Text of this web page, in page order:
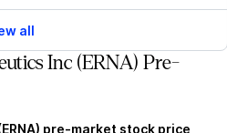
all
Inc (ERNA) Pre-
pre-market stock price